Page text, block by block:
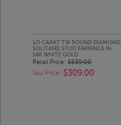
1/3 CARAT TW ROUND DIAMOND
SOLITAIRE STUD EARRINGS IN
14K WHITE GOLD
Retail Price: $539.00
Szul Price: $309.00